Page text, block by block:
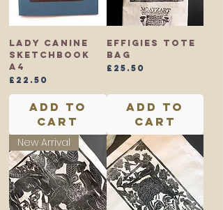
Lady Canine
Sketchbook
A4
Price
£22.50
Add to
Cart
Effigies Tote
Bag
Price
£25.50
Add to
Cart
New Arrival